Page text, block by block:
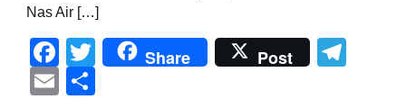
Nas Air […]
Facebook
Twitter
Share Post
Email